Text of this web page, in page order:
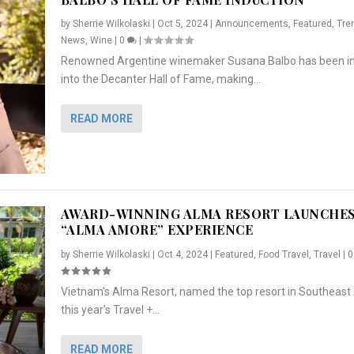
“ALMA AMORE” EX...
Travel|0
, Featured
TO PREPARE ...
|
& HER SI...
, Lifestyle Press Releases
by Sherrie Wilkolaski | Oct 5, 2024| Announcements Featured
News Wine| 0 |
Renowned Argentine winemaker Susana Balbo has been
into the Decanter Hall of Fame, making...
READ MORE
AWARD-WINNING ALMA RESORT
“ALMA AMORE” EXPERIENCE
by Sherrie Wilkolaski Oct 4, 2024| Featured , Food Travel , Travel
Vietnam’s Alma Resort, named the top resort in Southeast
this year’s Travel +...
READ MORE